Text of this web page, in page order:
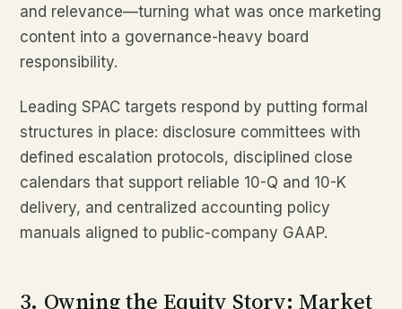
and relevance—turning what was once marketing
content into a governance-heavy board
responsibility.
Leading SPAC targets respond by putting formal
structures in place: disclosure committees with
defined escalation protocols, disciplined close
calendars that support reliable 10-Q and 10-K
delivery, and centralized accounting policy
manuals aligned to public-company GAAP.
3. Owning the Equity Story: Market